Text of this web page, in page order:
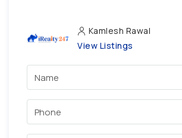
Kamlesh Rawal
View Listings